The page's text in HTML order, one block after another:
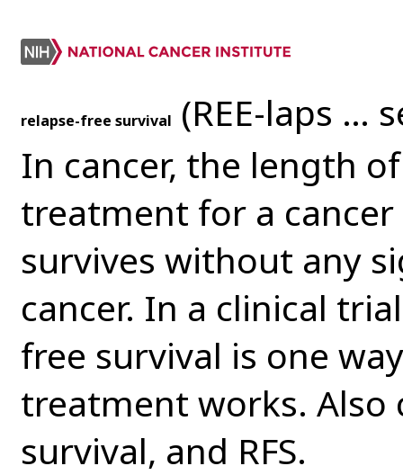
relapse-free survival (REE-laps …
In cancer, the length
treatment for a
survives without any
cancer. In a clinical
free survival is one
treatment works. Also
survival, and RFS.